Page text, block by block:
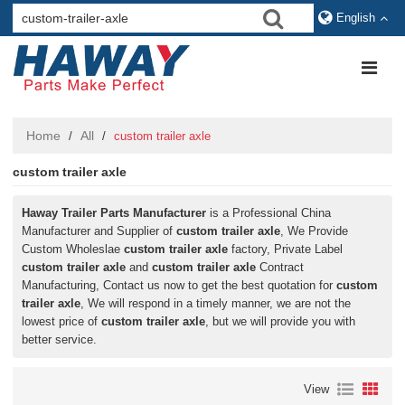
English
Home / All / custom trailer axle
custom trailer axle
Haway Trailer Parts Manufacturer is a Professional China
Manufacturer and Supplier ofcustom trailer axle, We Provide
Custom Wholeslaecustom trailer axle factory, Private Label
custom trailer axle andcustom trailer axle Contract
Manufacturing, Contact us now to get the best quotation forcustom
trailer axle, We will respond in a timely manner, we are not the
lowest price ofcustom trailer axle, but we will provide you with
better service.
View